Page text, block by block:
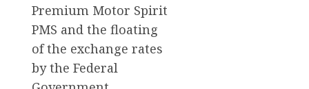
Premium Motor Spirit
PMS and the floating
of the exchange rates
by the Federal